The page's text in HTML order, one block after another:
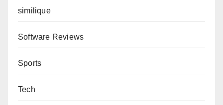
similique
Software Reviews
Sports
Tech